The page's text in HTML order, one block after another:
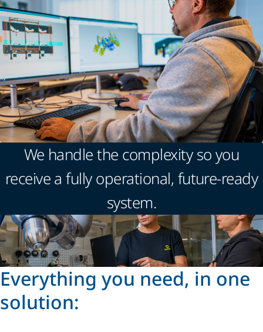
We handle the complexity so you
receive a fully operational, future-ready
system.
Everything you need, in one
solution: